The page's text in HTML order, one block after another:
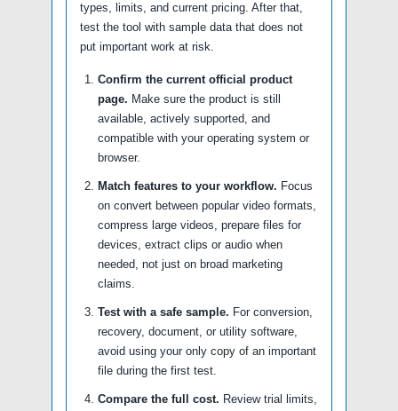
types, limits, and current pricing. After that,
test the tool with sample data that does not
put important work at risk.
Confirm the current official product
page. Make sure the product is still
available, actively supported, and
compatible with your operating system or
browser.
Match features to your workflow. Focus
on convert between popular video formats,
compress large videos, prepare files for
devices, extract clips or audio when
needed, not just on broad marketing
claims.
Test with a safe sample. For conversion,
recovery, document, or utility software,
avoid using your only copy of an important
file during the first test.
Compare the full cost. Review trial limits,